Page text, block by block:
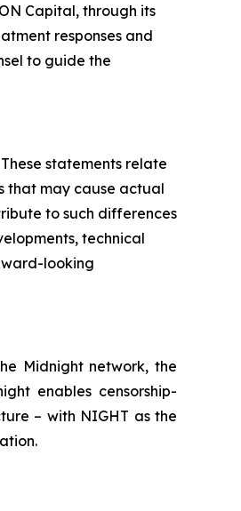
Capital, through its
responses and
to guide the
statements relate
that may cause actual
to such differences
technical
looking
Midnight network, the
enables censorship-
– with NIGHT as the